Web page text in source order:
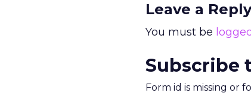
Leave a Reply
You must be
Subscribe
Form id is missing or